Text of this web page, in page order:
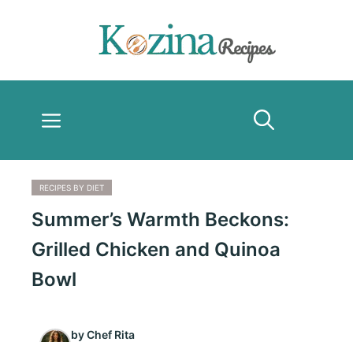
Menu
RECIPES BY DIET
Summer’s Warmth Beckons:
Grilled Chicken and Quinoa
Bowl
byChef Rita